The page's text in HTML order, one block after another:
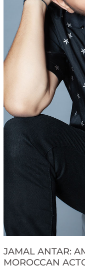
JAMAL ANTAR:
MOROCCAN